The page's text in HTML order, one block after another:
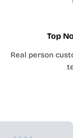
Top
Real person